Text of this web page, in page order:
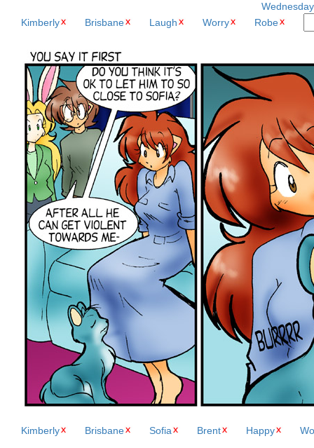
Kimberly
Brisbane Laugh Worry Robe
Kimberly Brisbane Sofia Brent Happy